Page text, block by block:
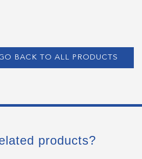
BACK TO ALL PRODUCTS
products?